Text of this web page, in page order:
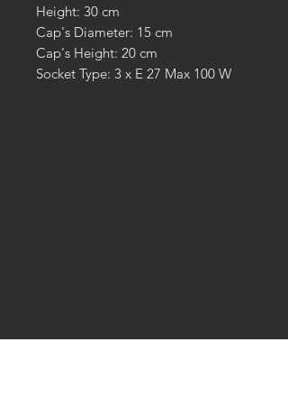
Height: 30 cm
Cap's Diameter: 15 cm
Cap's Height: 20 cm
Socket Type: 3 x E 27 Max 100 W